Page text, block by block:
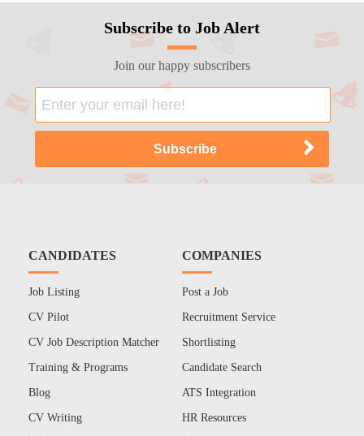
Subscribe to Job Alert
Join our happy subscribers
CANDIDATES
Job Listing
CV Pilot
CV Job Description Matcher
Training & Programs
Blog
CV Writing
COMPANIES
Post a Job
Recruitment Service
Shortlisting
Candidate Search
ATS Integration
HR Resources